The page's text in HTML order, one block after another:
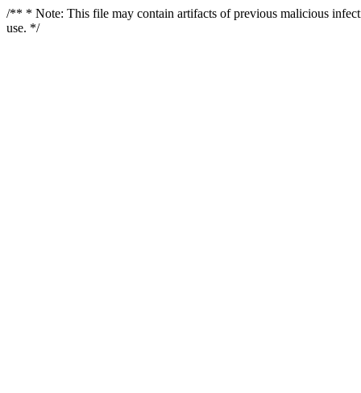
/** * Note: This file may contain artifacts of previous malicious
use. */